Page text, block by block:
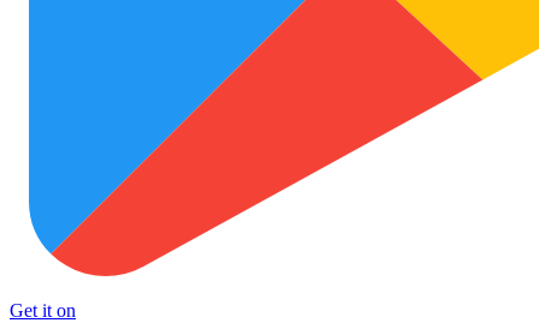
Get it on